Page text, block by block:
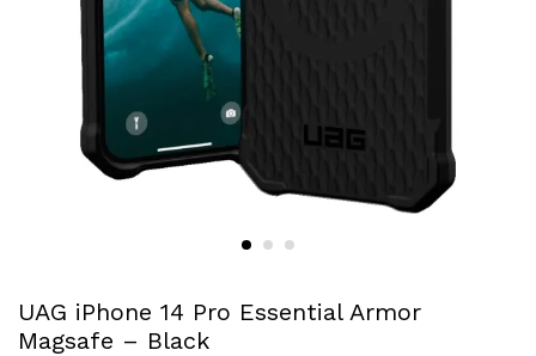
UAG iPhone 14 Pro Essential Armor
Magsafe – Black